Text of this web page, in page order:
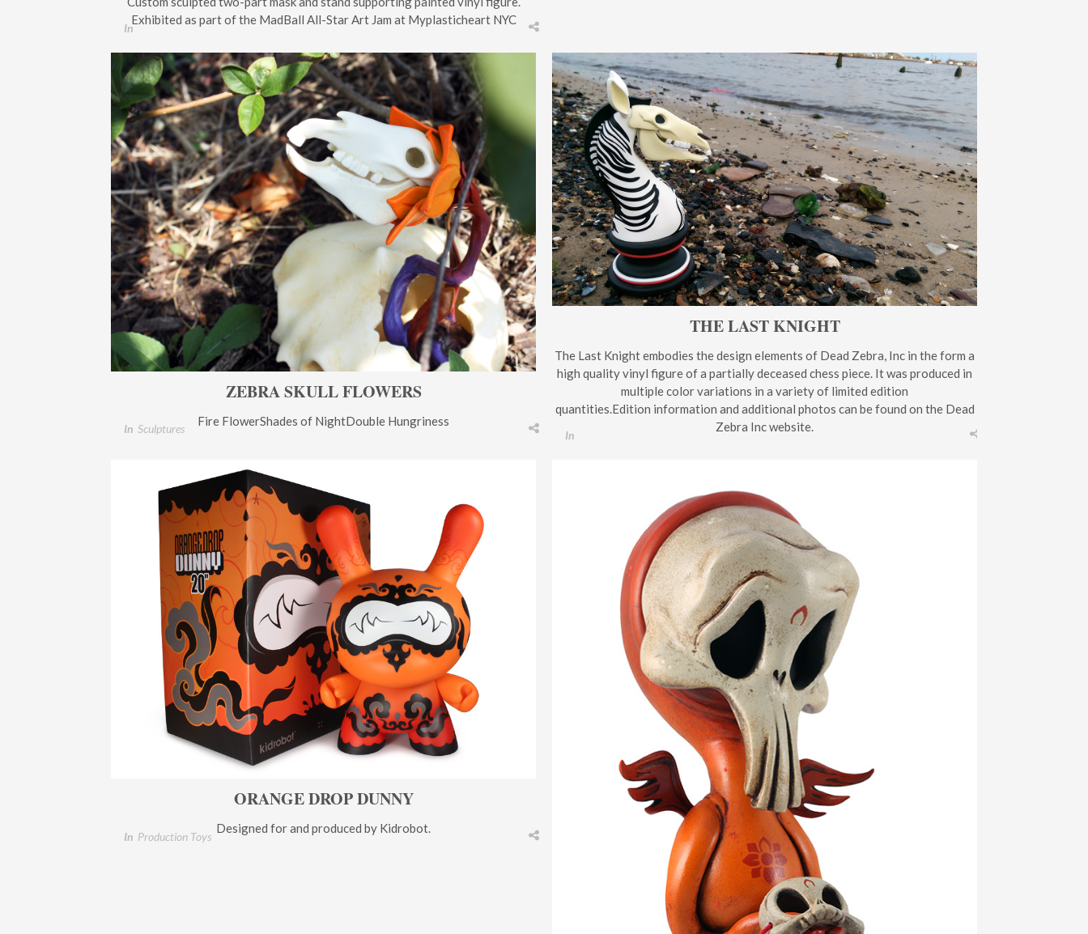
Exhibited as part of the MadBall All-Star Art Jam at Myplasticheart NYC
In
ZEBRA SKULL FLOWERS
Fire FlowerShades of NightDouble Hungriness
In Sculptures
THE LAST KNIGHT
The Last Knight embodies the design elements of Dead Zebra, Inc in the form a
high quality vinyl figure of a partially deceased chess piece. It was produced in
multiple color variations in a variety of limited edition
quantities.Edition information and additional photos can be found on the Dead
Zebra Inc website.
In
ORANGE DROP DUNNY
Designed for and produced by Kidrobot.
In Production Toys